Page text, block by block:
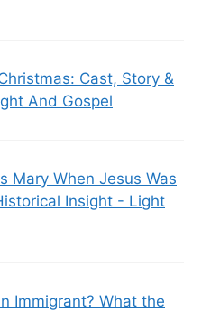
Cast, Story &
And Gospel
Mary When Jesus Was
Insight - Light
Immigrant? What the